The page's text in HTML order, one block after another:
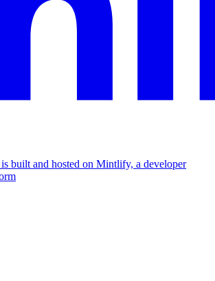
built and hosted on Mintlify, a developer